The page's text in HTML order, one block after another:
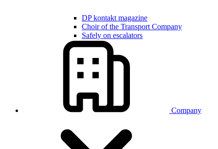
DP kontakt magazine
Choir of the Transport Company
Safely on escalators
Company